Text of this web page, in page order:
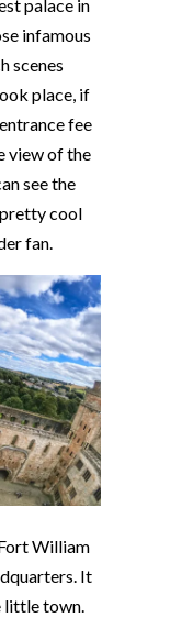
palace in
infamous
scenes
place, if
fee
view of the
see the
cool
fan.
William
It
little town.